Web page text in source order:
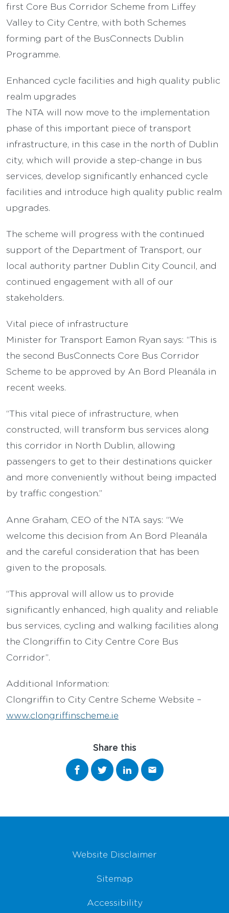
first Core Bus Corridor Scheme from Liffey
Valley to City Centre, with both Schemes
forming part of the BusConnects Dublin
Programme.
Enhanced cycle facilities and high quality public
realm upgrades
The NTA will now move to the implementation
phase of this important piece of transport
infrastructure, in this case in the north of Dublin
city, which will provide a step-change in bus
services, develop significantly enhanced cycle
facilities and introduce high quality public realm
upgrades.
The scheme will progress with the continued
support of the Department of Transport, our
local authority partner Dublin City Council, and
continued engagement with all of our
stakeholders.
Vital piece of infrastructure
Minister for Transport Eamon Ryan says: “This is
the second BusConnects Core Bus Corridor
Scheme to be approved by An Bord Pleanála in
recent weeks.
“This vital piece of infrastructure, when
constructed, will transform bus services along
this corridor in North Dublin, allowing
passengers to get to their destinations quicker
and more conveniently without being impacted
by traffic congestion.”
Anne Graham, CEO of the NTA says: “We
welcome this decision from An Bord Pleanála
and the careful consideration that has been
given to the proposals.
“This approval will allow us to provide
significantly enhanced, high quality and reliable
bus services, cycling and walking facilities along
the Clongriffin to City Centre Core Bus
Corridor”.
Additional Information:
Clongriffin to City Centre Scheme Website –
www.clongriffinscheme.ie
Share this
Share on Facebook
Share on Twitter
Share on LinkedIn
Share via email
Website Disclaimer
Sitemap
Accessibility